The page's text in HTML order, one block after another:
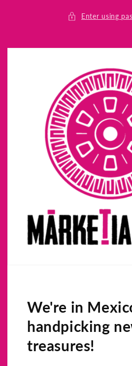
Enter using
We're in
handpicking
treasures!